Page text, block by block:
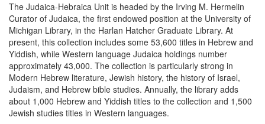
The Judaica-Hebraica Unit is headed by the Irving M. Hermelin
Curator of Judaica, the first endowed position at the University of
Michigan Library, in the Harlan Hatcher Graduate Library. At
present, this collection includes some 53,600 titles in Hebrew and
Yiddish, while Western language Judaica holdings number
approximately 43,000. The collection is particularly strong in
Modern Hebrew literature, Jewish history, the history of Israel,
Judaism, and Hebrew bible studies. Annually, the library adds
about 1,000 Hebrew and Yiddish titles to the collection and 1,500
Jewish studies titles in Western languages.